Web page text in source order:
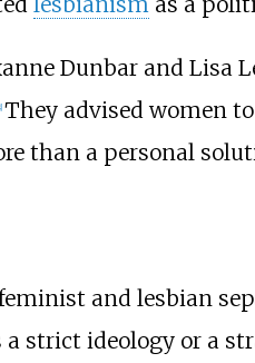
Dunbar and Lisa
] They advised women
than a personal
and lesbian
strict ideology or a